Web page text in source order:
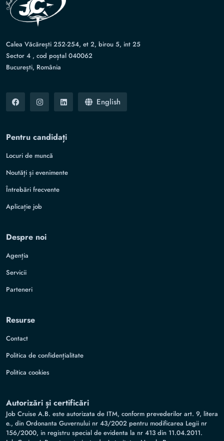
Calea Văcărești 252-254, et 2, birou 5, int 25
Sector 4 , cod poștal 040062
București, România
English
Pentru candidați
Locuri de muncă
Noutăți și evenimente
Întrebări frecvente
Aplicație job
Despre noi
Agenția
Servicii
Parteneri
Resurse
Contact
Politica de confidențialitate
Politica cookies
Autorizări și certificări
Job Cruise A.B. este autorizata de ITM, conform prevederilor art. 9, litera
e., din Ordonanta Guvernului nr 43/2002 pentru modificarea Legii nr
156/2000, in registru special de evidenta la nr 413 din 11.04.2011.